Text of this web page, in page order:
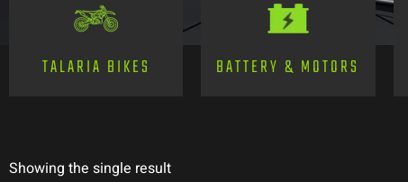
TALARIA BIKES BATTERY & MOTORS
Showing the single result